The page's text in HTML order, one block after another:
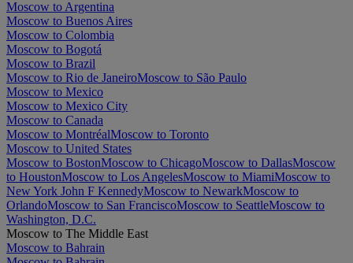
Moscow to Argentina
Moscow to Buenos Aires
Moscow to Colombia
Moscow to Bogotá
Moscow to Brazil
Moscow to Rio de JaneiroMoscow to São Paulo
Moscow to Mexico
Moscow to Mexico City
Moscow to Canada
Moscow to MontréalMoscow to Toronto
Moscow to United States
Moscow to BostonMoscow to ChicagoMoscow to DallasMoscow
to HoustonMoscow to Los AngelesMoscow to MiamiMoscow to
New York John F KennedyMoscow to NewarkMoscow to
OrlandoMoscow to San FranciscoMoscow to SeattleMoscow to
Washington, D.C.
Moscow to The Middle East
Moscow to Bahrain